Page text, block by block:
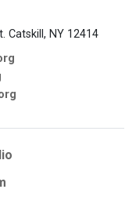
Catskill, NY 12414